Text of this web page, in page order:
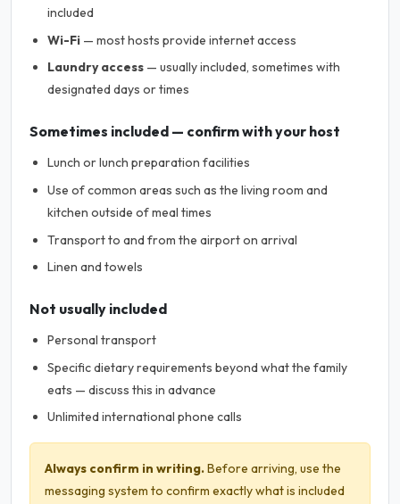
included
Wi-Fi — most hosts provide internet access
Laundry access — usually included, sometimes with
designated days or times
Sometimes included — confirm with your host
Lunch or lunch preparation facilities
Use of common areas such as the living room and
kitchen outside of meal times
Transport to and from the airport on arrival
Linen and towels
Not usually included
Personal transport
Specific dietary requirements beyond what the family
eats — discuss this in advance
Unlimited international phone calls
Always confirm in writing.Before arriving, use the
messaging system to confirm exactly what is included